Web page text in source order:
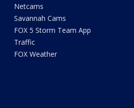
Netcams
Savannah Cams
FOX 5 Storm Team App
Traffic
FOX Weather